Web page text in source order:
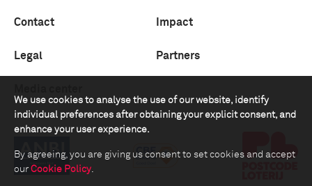
We use cookies to analyse the use of our website, identify
individual preferences after obtaining your explicit consent, and
enhance your user experience.
By agreeing, you are giving us consent to set cookies and accept
our Cookie Policy.
Contact Impact
Legal Partners